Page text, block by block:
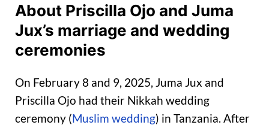
About Priscilla Ojo and Juma
Jux’s marriage and wedding
ceremonies
On February 8 and 9, 2025, Juma Jux and
Priscilla Ojo had their Nikkah wedding
ceremony (Muslim wedding) in Tanzania. After